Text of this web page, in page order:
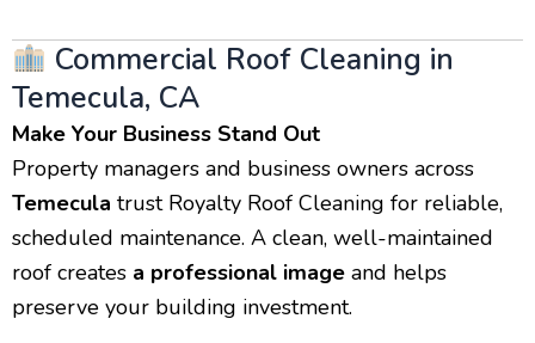
Commercial Roof Cleaning in
Temecula, CA
Make Your Business Stand Out
Property managers and business owners across
Temecula trust Royalty Roof Cleaning for reliable,
scheduled maintenance. A clean, well-maintained
roof creates a professional image and helps
preserve your building investment.